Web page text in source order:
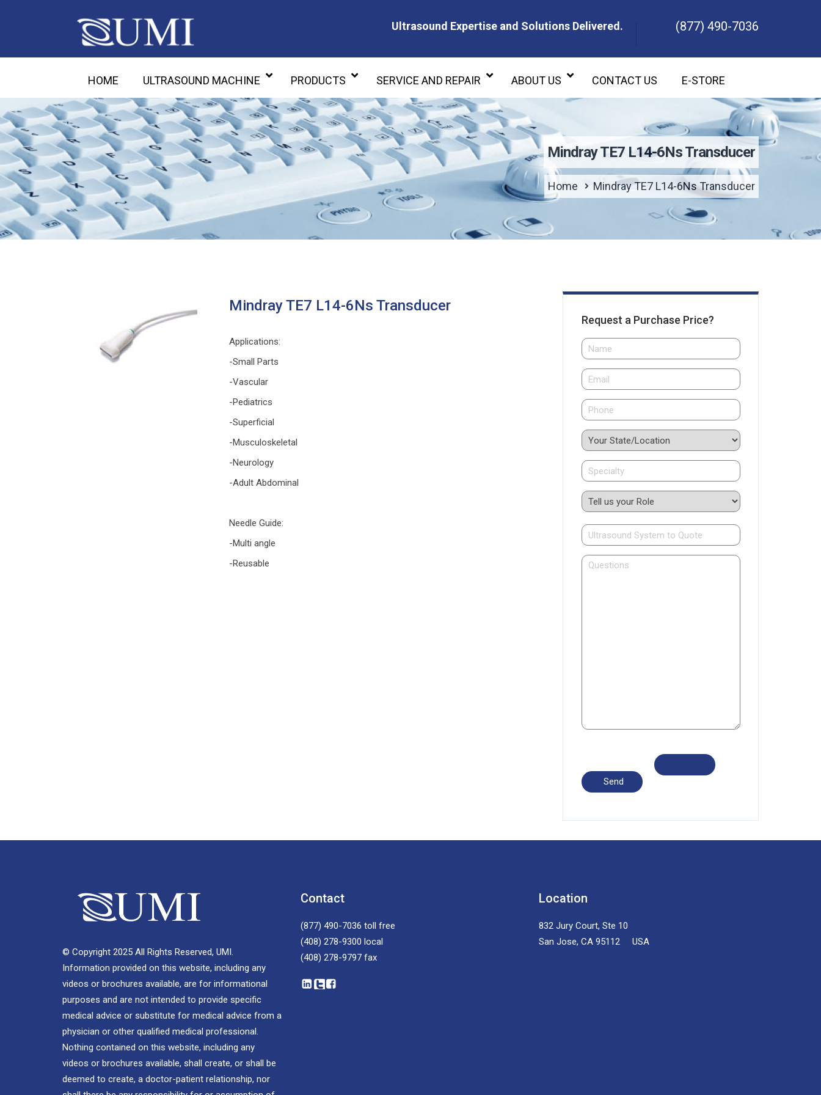
Ultrasound Expertise and Solutions Delivered.
(877) 490-7036
HOME ULTRASOUND MACHINE PRODUCTS SERVICE AND REPAIR ABOUT US CONTACT US E-STORE
Mindray TE7 L14-6Ns Transducer
Home Mindray TE7 L14-6Ns Transducer
Mindray TE7 L14-6Ns Transducer
Applications:
-Small Parts
-Vascular
-Pediatrics
-Superficial
-Musculoskeletal
-Neurology
-Adult Abdominal
Needle Guide:
-Multi angle
-Reusable
Request a Purchase Price?
© Copyright 2025 All Rights Reserved, UMI.
Information provided on this website, including any
videos or brochures available, are for informational
purposes and are not intended to provide specific
medical advice or substitute for medical advice from a
physician or other qualified medical professional.
Nothing contained on this website, including any
videos or brochures available, shall create, or shall be
deemed to create, a doctor-patient relationship, nor
Contact
(877) 490-7036 toll free
(408) 278-9300 local
(408) 278-9797 fax
Location
832 Jury Court, Ste 10
San Jose, CA 95112 USA